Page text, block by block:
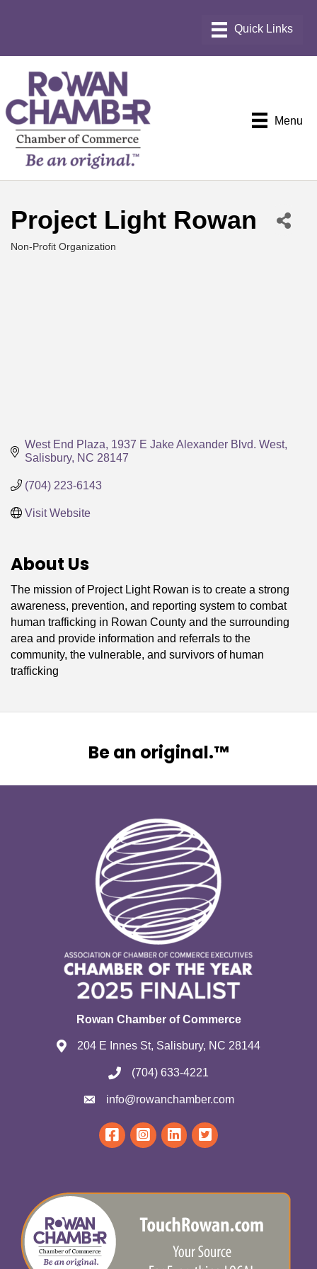
Menu
Project Light Rowan
Categories
Non-Profit Organization
West End Plaza 1937 E Jake Alexander Blvd. West
Salisbury NC 28147
(704) 223-6143
Visit Website
About Us
The mission of Project Light Rowan is to create a strong
awareness, prevention, and reporting system to combat
human trafficking in Rowan County and the surrounding
area and provide information and referrals to the
community, the vulnerable, and survivors of human
trafficking
Be an original.™
Rowan Chamber of Commerce
204 E Innes St, Salisbury, NC 28144
(704) 633-4221
info@rowanchamber.com